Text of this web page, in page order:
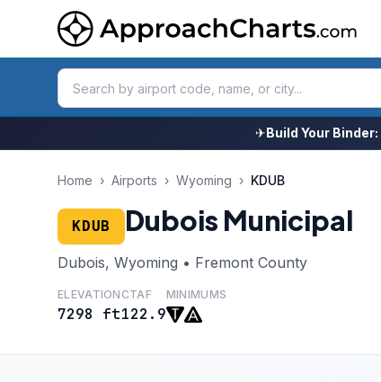
✈Build Your Binder:
Home › Airports › Wyoming › KDUB
KDUB Dubois Municipal
Dubois, Wyoming • Fremont County
ELEVATION
7298 ft
CTAF
122.9
MINIMUMS